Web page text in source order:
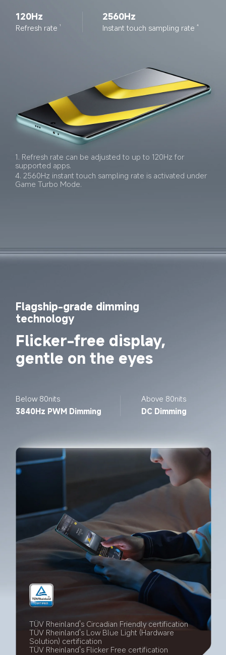
120Hz
Refresh rate 1
2560Hz
Instant touch sampling rate 4
1. Refresh rate can be adjusted to up to 120Hz for
supported apps.
4. 2560Hz instant touch sampling rate is activated under
Game Turbo Mode.
Flagship-grade dimming
technology
Flicker-free display,
gentle on the eyes
Below 80nits
3840Hz PWM Dimming
Above 80nits
DC Dimming
TÜV Rheinland's Circadian Friendly certification
TÜV Rheinland's Low Blue Light (Hardware
Solution) certification
TÜV Rheinland's Flicker Free certification